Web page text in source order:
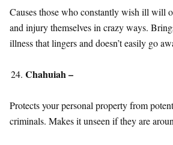
Causes those who constantly wish ill will
and injury themselves in crazy ways.
illness that lingers and doesn’t easily go
Chahuiah –
Protects your personal property from
criminals. Makes it unseen if they are